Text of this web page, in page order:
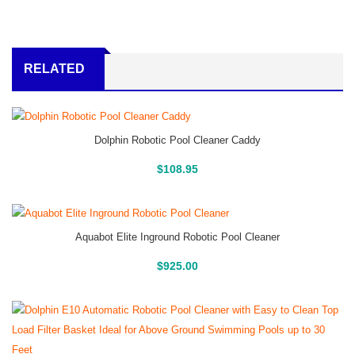
RELATED
Dolphin Robotic Pool Cleaner Caddy
$108.95
Buy On Amazon
Aquabot Elite Inground Robotic Pool Cleaner
$925.00
Buy On Amazon